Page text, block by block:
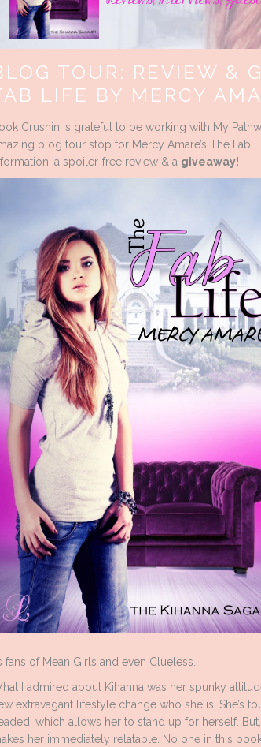
TOUR: REVIEW &
LIFE BY MERCY
Crushin is grateful to be working with My
blog tour stop for Mercy Amare’s The Fab
a spoiler-free review & a giveaway!
fans of Mean Girls and even Clueless.
I admired about Kihanna was her spunky
extravagant lifestyle change who she is. She’s
which allows her to stand up for herself.
her immediately relatable. No one in this